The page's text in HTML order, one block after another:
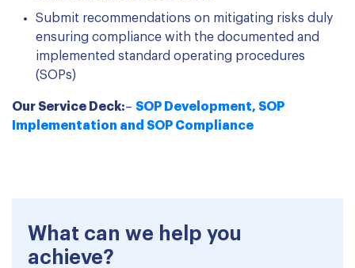
Submit recommendations on mitigating risks duly
ensuring compliance with the documented and
implemented standard operating procedures
(SOPs)
Our Service Deck:– SOP Development, SOP
Implementation and SOP Compliance
What can we help you
achieve?